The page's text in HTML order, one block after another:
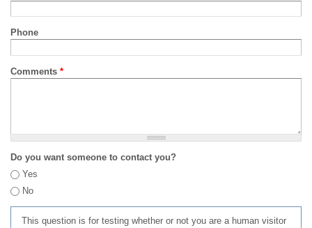
Phone
Comments *
Do you want someone to contact you?
Yes
No
This question is for testing whether or not you are a human visitor